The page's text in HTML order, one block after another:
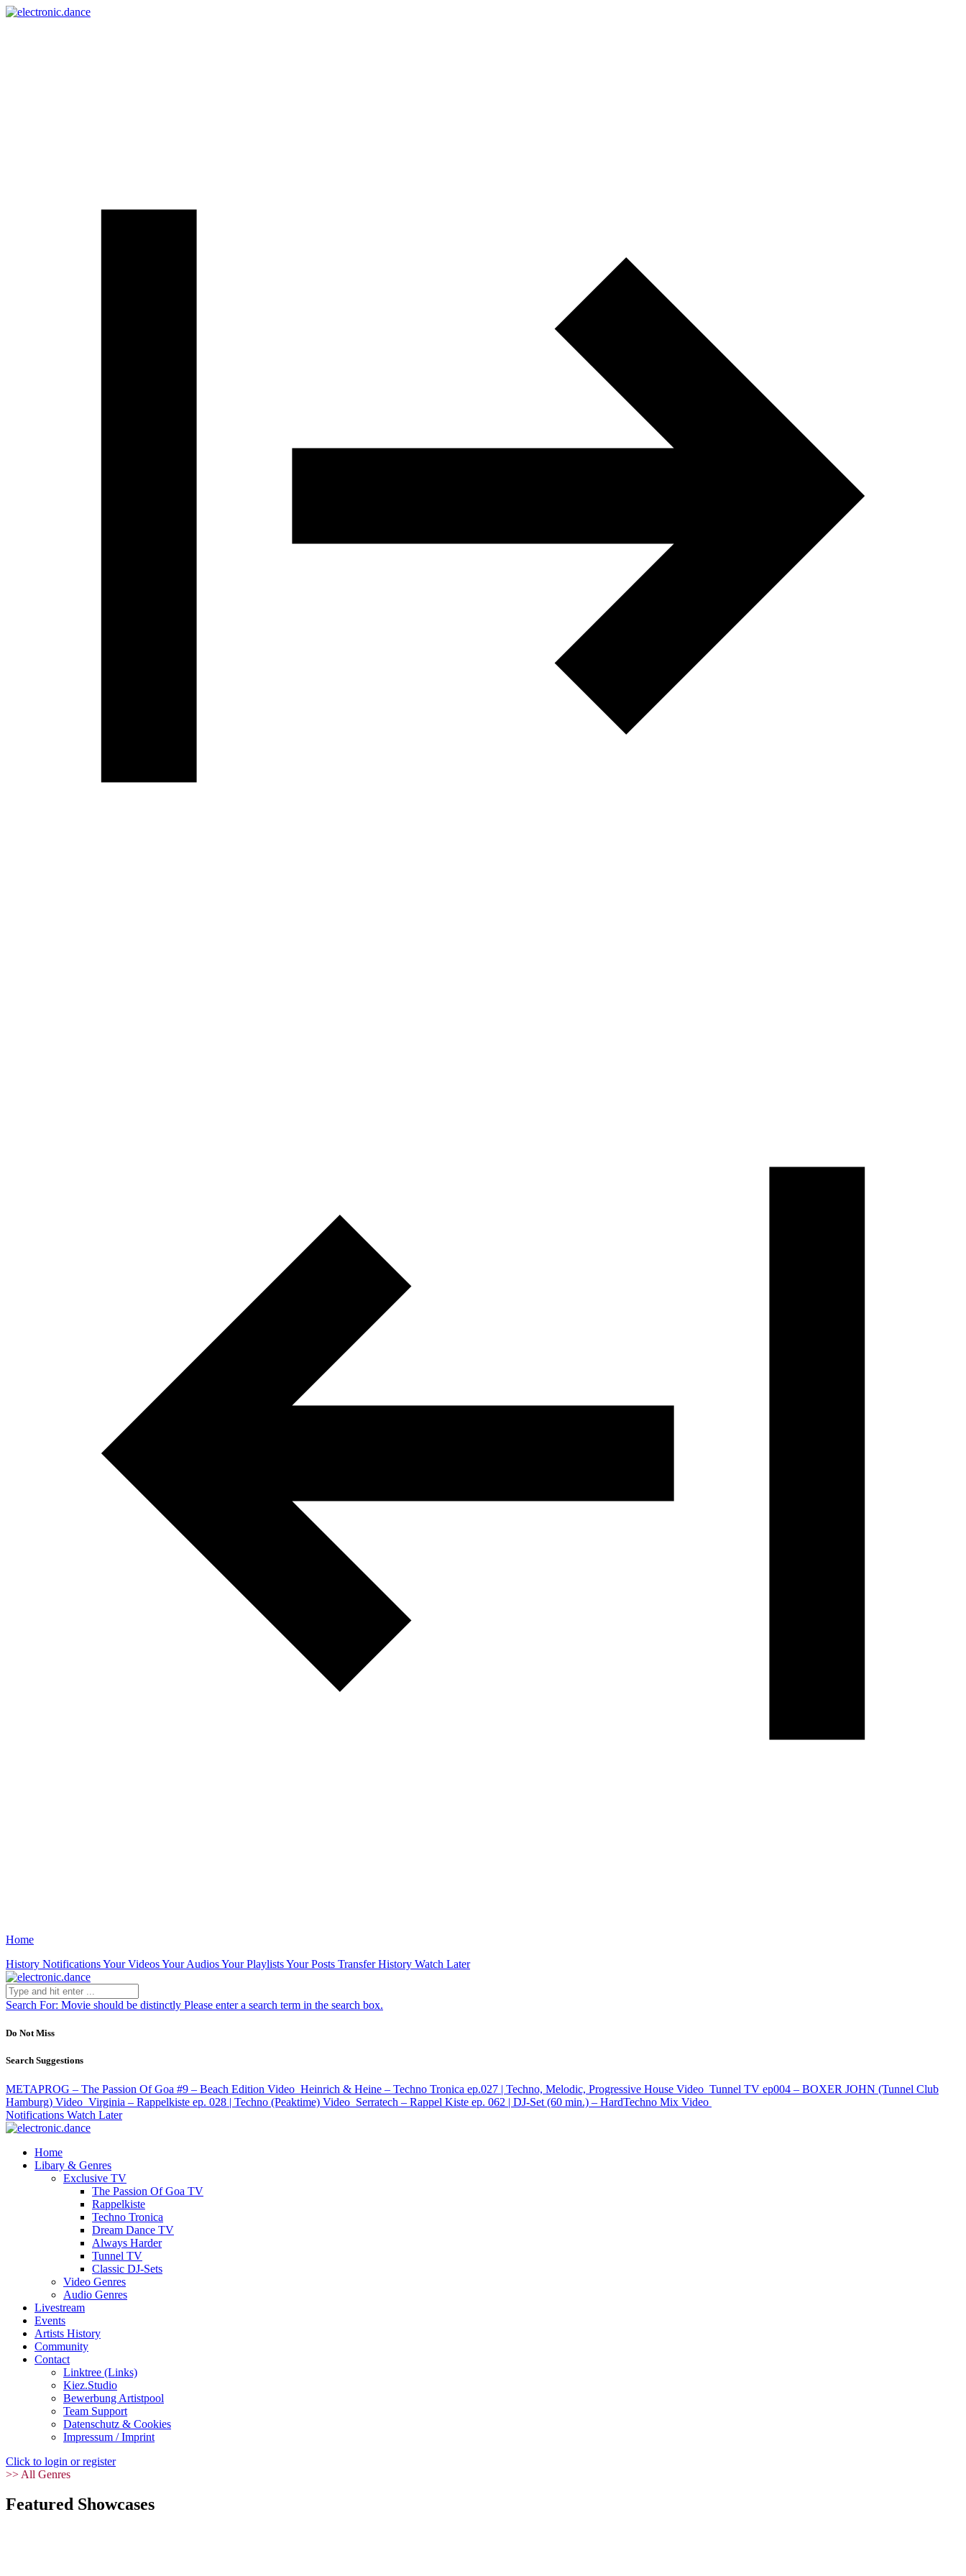
Home
History NotificationsYour VideosYour AudiosYour PlaylistsYour Posts Transfer History Watch Later
Search For: Movie should be distinctly Please enter a search term in the search box.
Do Not Miss
Search Suggestions
METAPROG – The Passion Of Goa #9 – Beach Edition Video Heinrich & Heine – Techno Tronica ep.027 | Techno, Melodic, Progressive House Video Tunnel TV ep004 – BOXER JOHN (Tunnel Club
Hamburg) Video Virginia – Rappelkiste ep. 028 | Techno (Peaktime) Video Serratech – Rappel Kiste ep. 062 | DJ-Set (60 min.) – HardTechno Mix Video
Notifications Watch Later
Home
Libary & Genres
Exclusive TV
The Passion Of Goa TV
Rappelkiste
Techno Tronica
Dream Dance TV
Always Harder
Tunnel TV
Classic DJ-Sets
Video Genres
Audio Genres
Livestream
Events
Artists History
Community
Contact
Linktree (Links)
Kiez.Studio
Bewerbung Artistpool
Team Support
Datenschutz & Cookies
Impressum / Imprint
Click to login or register
>> All Genres
Featured Showcases